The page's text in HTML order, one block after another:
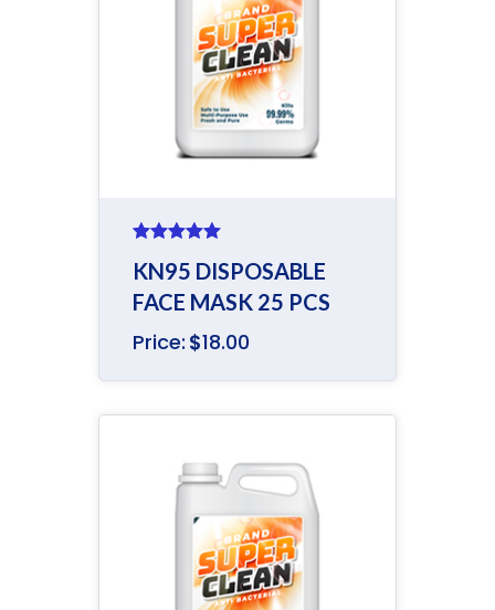
out of 5
KN95 DISPOSABLE
FACE MASK 25 PCS
Price: $18.00